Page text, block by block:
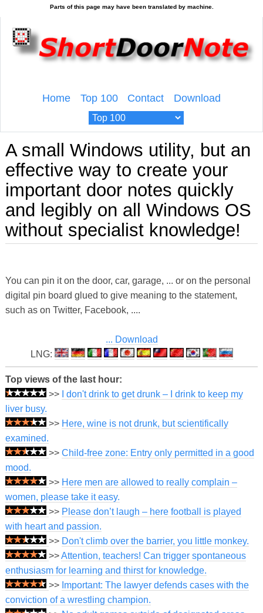
Home Top 100 Contact Download
A small Windows utility, but an
effective way to create your
important door notes quickly
and legibly on all Windows OS
without specialist knowledge!
You can pin it on the door, car, garage, ... or on the personal
digital pin board glued to give meaning to the statement,
such as on Twitter, Facebook, ....
... Download
LNG:
Top views of the last hour:
>>
I don't drink to get drunk – I drink to keep my
liver busy.
>> Here, wine is not drunk, but scientifically
examined.
>> Child-free zone: Entry only permitted in a good
mood.
>> Here men are allowed to really complain –
women, please take it easy.
>> Please don’t laugh – here football is played
with heart and passion.
>> Don't climb over the barrier, you little monkey.
>>Attention, teachers! Can trigger spontaneous
enthusiasm for learning and thirst for knowledge.
>> Important: The lawyer defends cases with the
conviction of a wrestling champion.